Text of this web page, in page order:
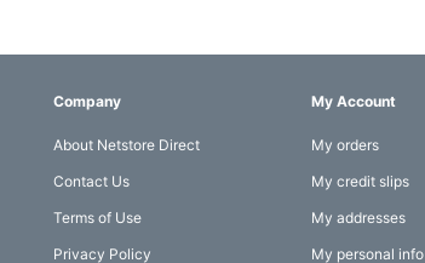
Company
About Netstore Direct
Contact Us
Terms of Use
Privacy Policy
My Account
My orders
My credit slips
My addresses
My personal info